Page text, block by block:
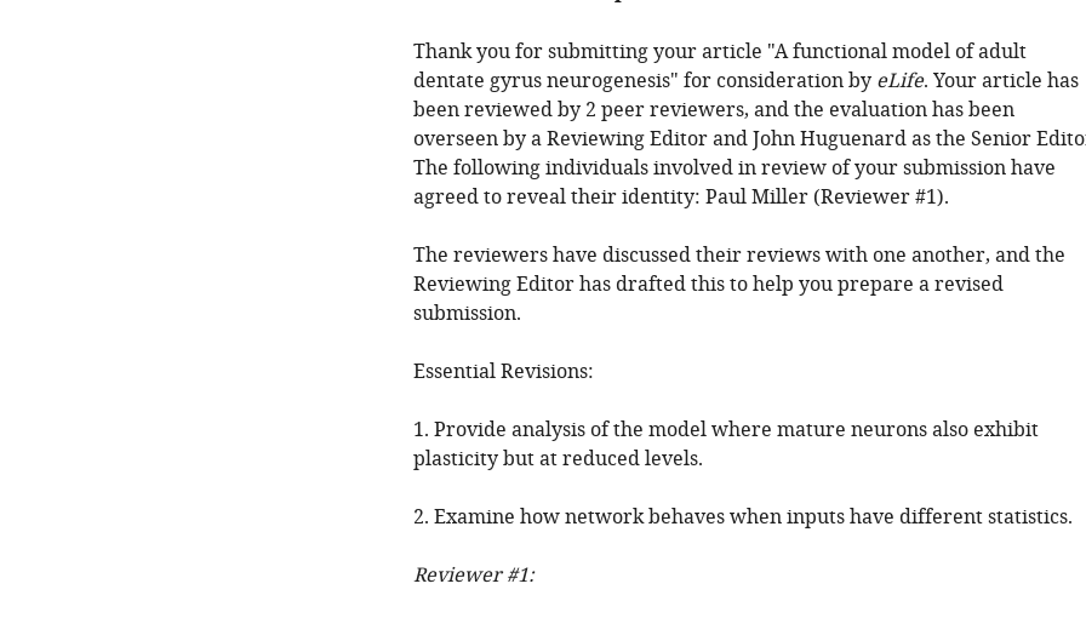
Thank you for submitting your article "A functional model of adult
dentate gyrus neurogenesis" for consideration by eLife. Your article has
been reviewed by 2 peer reviewers, and the evaluation has been
overseen by a Reviewing Editor and John Huguenard as the Senior
The following individuals involved in review of your submission have
agreed to reveal their identity: Paul Miller (Reviewer #1).
The reviewers have discussed their reviews with one another, and the
Reviewing Editor has drafted this to help you prepare a revised
submission.
Essential Revisions:
1. Provide analysis of the model where mature neurons also exhibit
plasticity but at reduced levels.
2. Examine how network behaves when inputs have different statistics.
Reviewer #1: